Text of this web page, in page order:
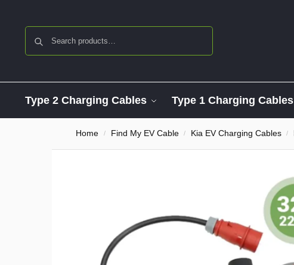
Type 2 Charging Cables Type 1 Charging Cables
Home / Find My EV Cable / Kia EV Charging Cables /